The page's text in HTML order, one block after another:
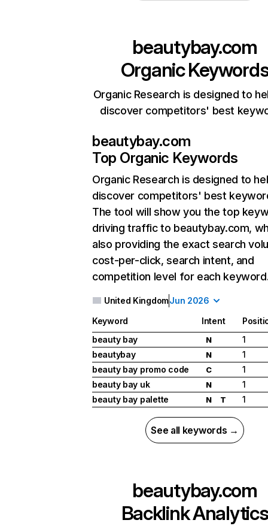
beautybay.com
Organic
Organic Research is designed to
discover competitors' best
beautybay.com
Top Organic Keywords
Organic Research is designed to
discover competitors' best
The tool will show you the top
driving traffic to beautybay.com,
also providing the exact search
cost-per-click, search intent, and
competition level for each
United KingdomJun 2026
Keyword Intent
beauty bay
N
1
beautybay
N
1
beauty bay promo code
C
1
beauty bay uk
N
1
beauty bay palette
N T 1
See all keywords →
beautybay.com
Backlink Analytics